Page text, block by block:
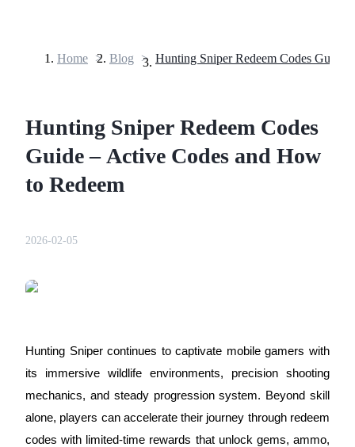
USDT Futures
COIN-M Futures
Home > Blog >
Hunting Sniper Redeem Codes
Guide – Active Codes and How
to Redeem
2026-02-05
Hunting Sniper continues to captivate mobile gamers with
its immersive wildlife environments, precision shooting
mechanics, and steady progression system. Beyond skill
alone, players can accelerate their journey through redeem
codes with limited-time rewards that unlock gems, ammo,